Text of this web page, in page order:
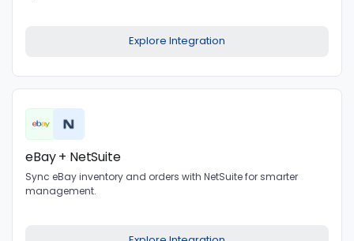
Explore Integration
eBay + NetSuite
Sync eBay inventory and orders with NetSuite for smarter
management.